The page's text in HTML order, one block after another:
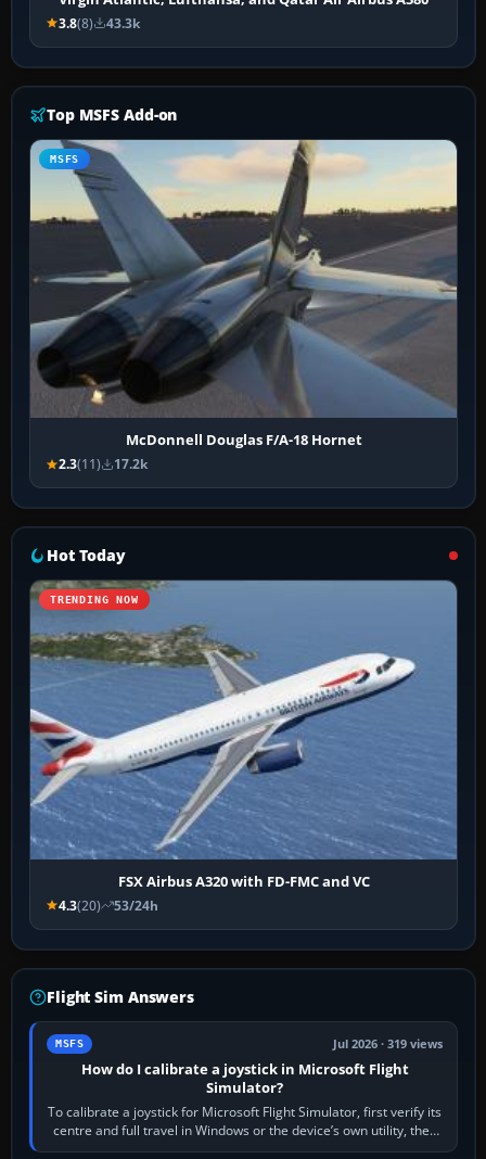
3.8(8) 43.3k
Top MSFS Add-on
MSFS
McDonnell Douglas F/A-18 Hornet
2.3(11) 17.2k
Hot Today
TRENDING NOW
FSX Airbus A320 with FD-FMC and VC
4.3(20) 53/24h
Flight Sim Answers
MSFS Jul 2026 · 319 views
How do I calibrate a joystick in Microsoft Flight
Simulator?
To calibrate a joystick for Microsoft Flight Simulator, first verify its
centre and full travel in Windows or the device’s own utility, then
bind…